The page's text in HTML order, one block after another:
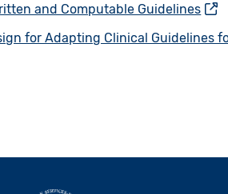
and Computable Guidelines
for Adapting Clinical Guidelines